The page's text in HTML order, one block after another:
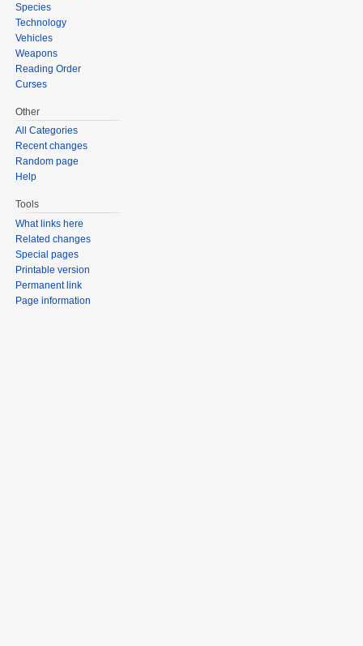
Species
Technology
Vehicles
Weapons
Reading Order
Curses
Other
All Categories
Recent changes
Random page
Help
Tools
What links here
Related changes
Special pages
Printable version
Permanent link
Page information